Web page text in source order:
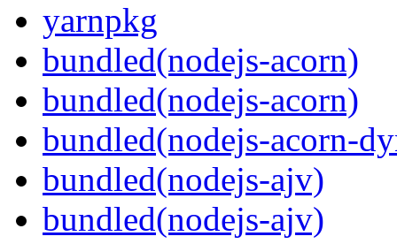
yarnpkg
bundled(nodejs-acorn)
bundled(nodejs-acorn)
bundled(nodejs-acorn-
bundled(nodejs-ajv)
bundled(nodejs-ajv)